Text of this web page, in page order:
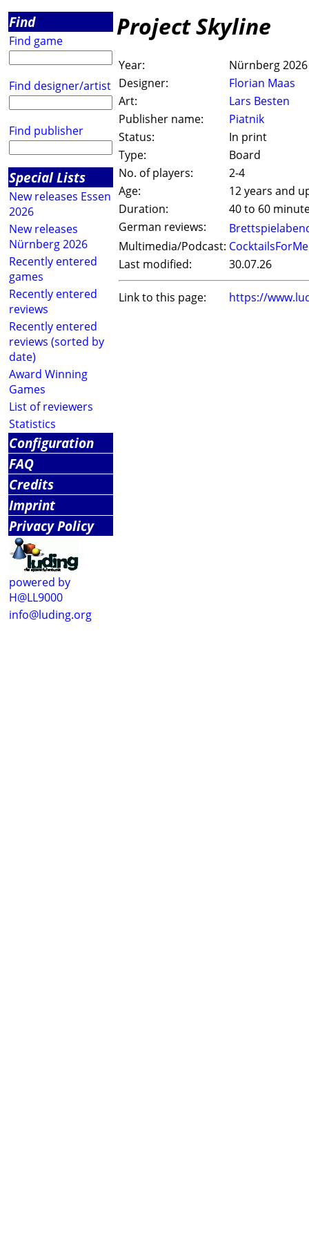
Find
Find game
Find designer/artist
Find publisher
Special Lists
New releases Essen
2026
New releases
Nürnberg 2026
Recently entered
games
Recently entered
reviews
Recently entered
reviews (sorted by
date)
Award Winning
Games
List of reviewers
Statistics
Configuration
FAQ
Credits
Imprint
Privacy Policy
powered by
H@LL9000
info@luding.org
Project Skyline
Year:
Nürnberg 2026
Designer:
Florian Maas
Art:
Lars Besten
Publisher name:
Piatnik
Status:
In print
Type:
Board
No. of players:
2-4
Age:
12 years and
Duration:
40 to 60
German reviews:
Multimedia/Podcast:
Last modified:
30.07.26
Link to this page: https://